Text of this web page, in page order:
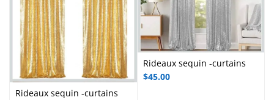
Rideaux sequin -curtains
Rideaux sequin -curtains
$45.00